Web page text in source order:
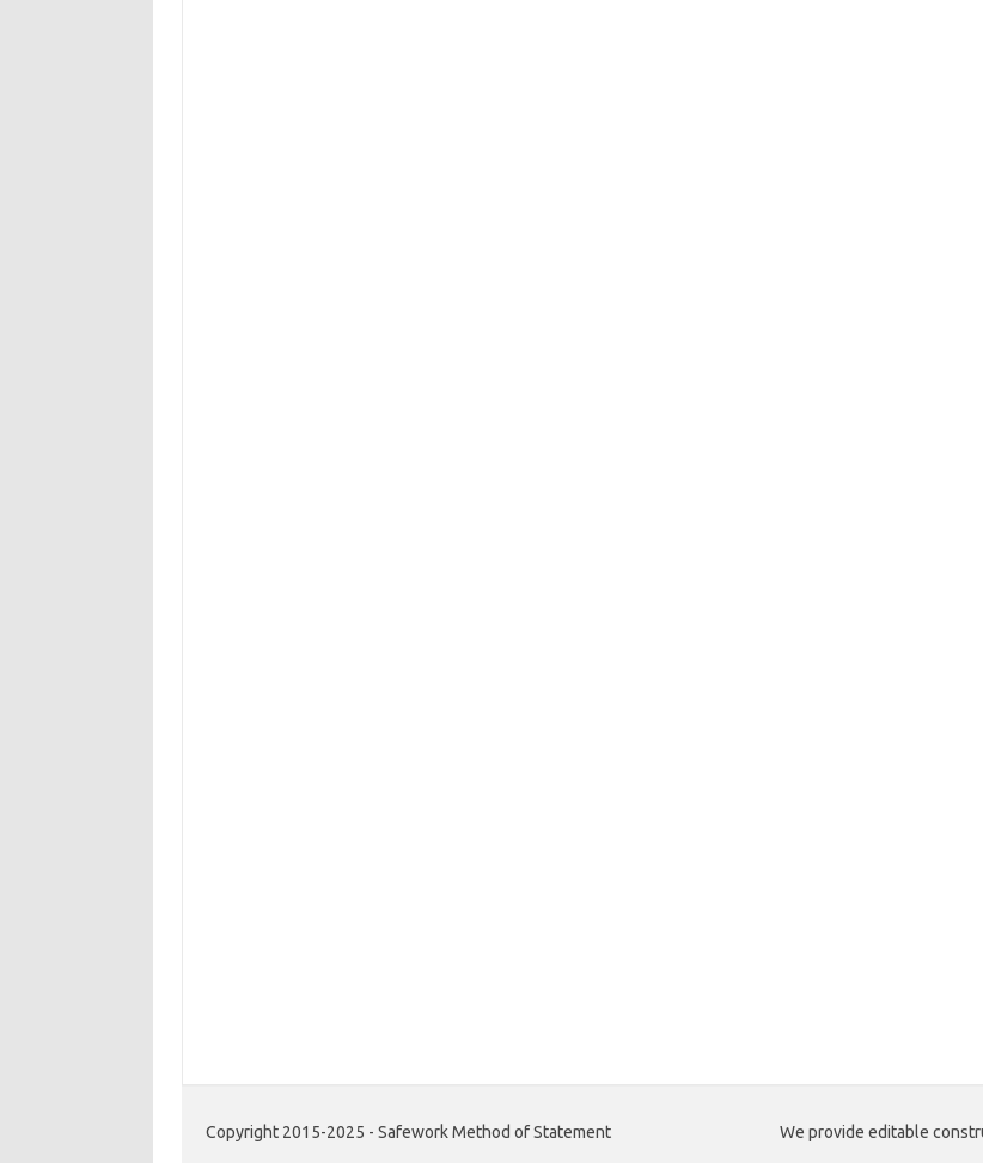
Copyright 2015-2025 - Safework Method of Statement We provide editable